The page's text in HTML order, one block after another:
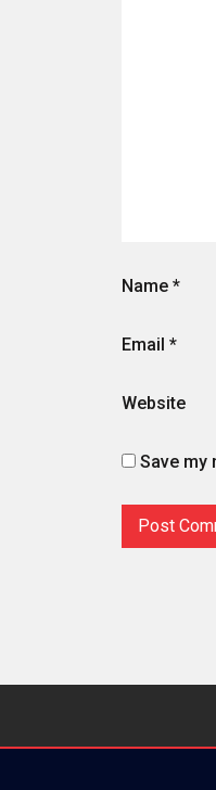
Name *
Email *
Website
Save my